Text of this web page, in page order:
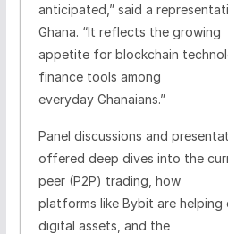
anticipated,” said a
Ghana. “It reflects the growing
appetite for blockchain
finance tools among
everyday Ghanaians.”
Panel discussions and
offered deep dives into the
peer (P2P) trading, how
platforms like Bybit are helping
digital assets, and the